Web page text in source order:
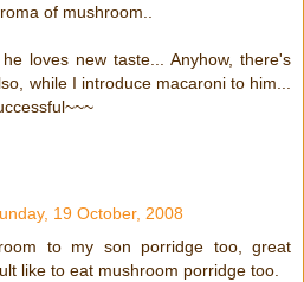
of mushroom..
loves new taste... Anyhow, there's
while I introduce macaroni to him...
19 October, 2008
to my son porridge too, great
like to eat mushroom porridge too.